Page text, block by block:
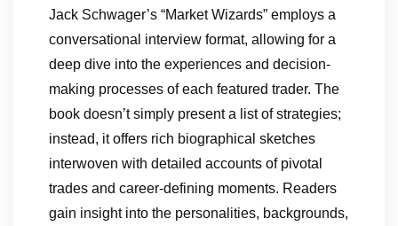
Jack Schwager’s “Market Wizards” employs a
conversational interview format, allowing for a
deep dive into the experiences and decision-
making processes of each featured trader. The
book doesn’t simply present a list of strategies;
instead, it offers rich biographical sketches
interwoven with detailed accounts of pivotal
trades and career-defining moments. Readers
gain insight into the personalities, backgrounds,